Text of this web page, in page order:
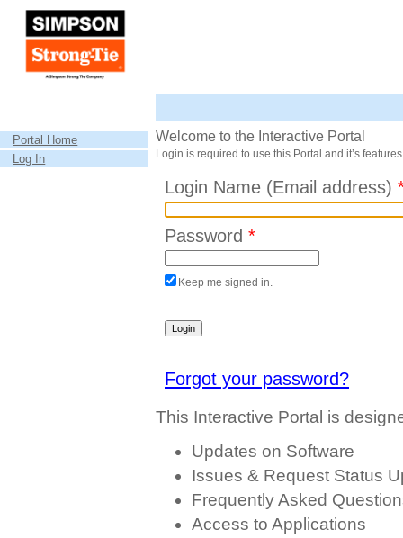
Portal Home
Log In
Welcome to the Interactive Portal
Login is required to use this Portal and it’s
Login Name (Email address)
Password *
Keep me signed in.
Forgot your password?
This Interactive Portal is
Updates on Software
Issues & Request Status
Frequently Asked
Access to Applications